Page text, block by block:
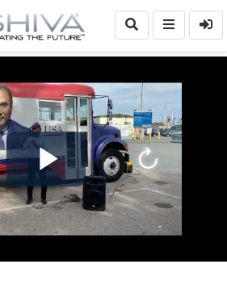
Play
Video